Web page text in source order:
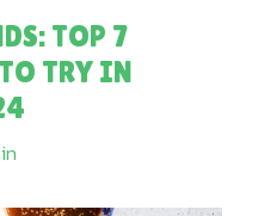
TOP 7
TRY IN